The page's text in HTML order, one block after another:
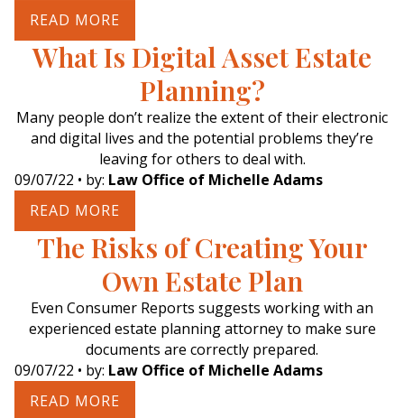
READ MORE
What Is Digital Asset Estate
Planning?
Many people don’t realize the extent of their electronic
and digital lives and the potential problems they’re
leaving for others to deal with.
09/07/22 • by: Law Office of Michelle Adams
READ MORE
The Risks of Creating Your
Own Estate Plan
Even Consumer Reports suggests working with an
experienced estate planning attorney to make sure
documents are correctly prepared.
09/07/22 • by: Law Office of Michelle Adams
READ MORE